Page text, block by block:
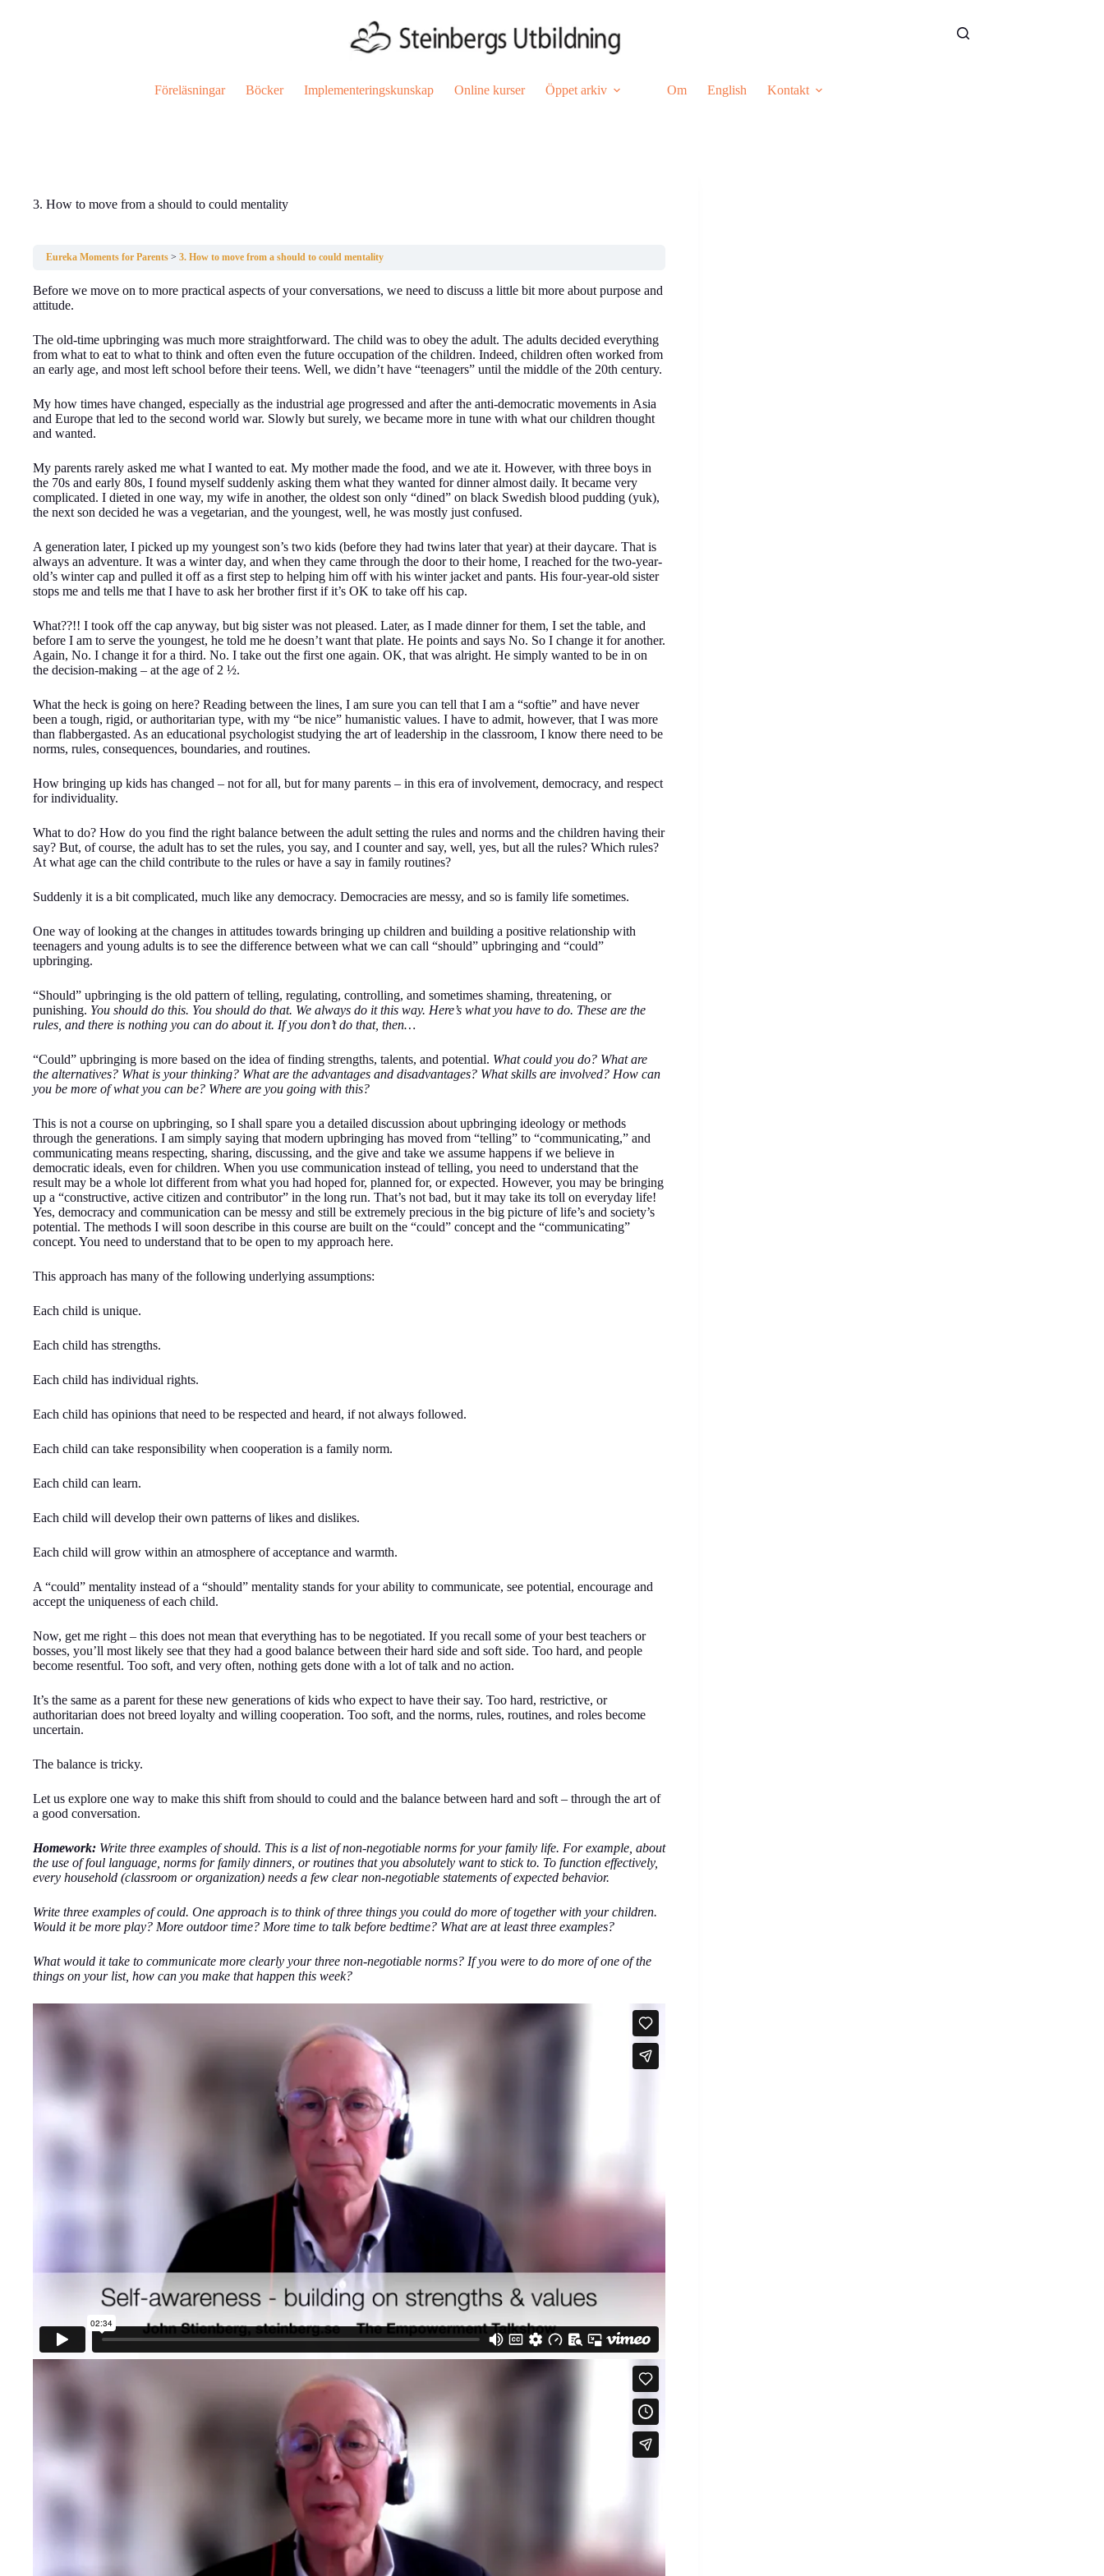
Föreläsningar Böcker Implementeringskunskap Online kurser Öppet arkiv Om English Kontakt
3. How to move from a should to could mentality
Eureka Moments for Parents 3. How to move from a should to could mentality
Before we move on to more practical aspects of your conversations, we need to discuss a little bit more about purpose and
attitude.
The old-time upbringing was much more straightforward. The child was to obey the adult. The adults decided everything
from what to eat to what to think and often even the future occupation of the children. Indeed, children often worked from
an early age, and most left school before their teens. Well, we didn’t have “teenagers” until the middle of the 20th century.
My how times have changed, especially as the industrial age progressed and after the anti-democratic movements in Asia
and Europe that led to the second world war. Slowly but surely, we became more in tune with what our children thought
and wanted.
My parents rarely asked me what I wanted to eat. My mother made the food, and we ate it. However, with three boys in
the 70s and early 80s, I found myself suddenly asking them what they wanted for dinner almost daily. It became very
complicated. I dieted in one way, my wife in another, the oldest son only “dined” on black Swedish blood pudding (yuk),
the next son decided he was a vegetarian, and the youngest, well, he was mostly just confused.
A generation later, I picked up my youngest son’s two kids (before they had twins later that year) at their daycare. That is
always an adventure. It was a winter day, and when they came through the door to their home, I reached for the two-year-
old’s winter cap and pulled it off as a first step to helping him off with his winter jacket and pants. His four-year-old sister
stops me and tells me that I have to ask her brother first if it’s OK to take off his cap.
What??!! I took off the cap anyway, but big sister was not pleased. Later, as I made dinner for them, I set the table, and
before I am to serve the youngest, he told me he doesn’t want that plate. He points and says No. So I change it for another.
Again, No. I change it for a third. No. I take out the first one again. OK, that was alright. He simply wanted to be in on
the decision-making – at the age of 2 ½.
What the heck is going on here? Reading between the lines, I am sure you can tell that I am a “softie” and have never
been a tough, rigid, or authoritarian type, with my “be nice” humanistic values. I have to admit, however, that I was more
than flabbergasted. As an educational psychologist studying the art of leadership in the classroom, I know there need to be
norms, rules, consequences, boundaries, and routines.
How bringing up kids has changed – not for all, but for many parents – in this era of involvement, democracy, and respect
for individuality.
What to do? How do you find the right balance between the adult setting the rules and norms and the children having their
say? But, of course, the adult has to set the rules, you say, and I counter and say, well, yes, but all the rules? Which rules?
At what age can the child contribute to the rules or have a say in family routines?
Suddenly it is a bit complicated, much like any democracy. Democracies are messy, and so is family life sometimes.
One way of looking at the changes in attitudes towards bringing up children and building a positive relationship with
teenagers and young adults is to see the difference between what we can call “should” upbringing and “could”
upbringing.
“Should” upbringing is the old pattern of telling, regulating, controlling, and sometimes shaming, threatening, or
punishing. You should do this. You should do that. We always do it this way. Here’s what you have to do. These are the
rules, and there is nothing you can do about it. If you don’t do that, then…
“Could” upbringing is more based on the idea of finding strengths, talents, and potential. What could you do? What are
the alternatives? What is your thinking? What are the advantages and disadvantages? What skills are involved? How can
you be more of what you can be? Where are you going with this?
This is not a course on upbringing, so I shall spare you a detailed discussion about upbringing ideology or methods
through the generations. I am simply saying that modern upbringing has moved from “telling” to “communicating,” and
communicating means respecting, sharing, discussing, and the give and take we assume happens if we believe in
democratic ideals, even for children. When you use communication instead of telling, you need to understand that the
result may be a whole lot different from what you had hoped for, planned for, or expected. However, you may be bringing
up a “constructive, active citizen and contributor” in the long run. That’s not bad, but it may take its toll on everyday life!
Yes, democracy and communication can be messy and still be extremely precious in the big picture of life’s and society’s
potential. The methods I will soon describe in this course are built on the “could” concept and the “communicating”
concept. You need to understand that to be open to my approach here.
This approach has many of the following underlying assumptions:
Each child is unique.
Each child has strengths.
Each child has individual rights.
Each child has opinions that need to be respected and heard, if not always followed.
Each child can take responsibility when cooperation is a family norm.
Each child can learn.
Each child will develop their own patterns of likes and dislikes.
Each child will grow within an atmosphere of acceptance and warmth.
A “could” mentality instead of a “should” mentality stands for your ability to communicate, see potential, encourage and
accept the uniqueness of each child.
Now, get me right – this does not mean that everything has to be negotiated. If you recall some of your best teachers or
bosses, you’ll most likely see that they had a good balance between their hard side and soft side. Too hard, and people
become resentful. Too soft, and very often, nothing gets done with a lot of talk and no action.
It’s the same as a parent for these new generations of kids who expect to have their say. Too hard, restrictive, or
authoritarian does not breed loyalty and willing cooperation. Too soft, and the norms, rules, routines, and roles become
uncertain.
The balance is tricky.
Let us explore one way to make this shift from should to could and the balance between hard and soft – through the art of
a good conversation.
Homework: Write three examples of should. This is a list of non-negotiable norms for your family life. For example, about
the use of foul language, norms for family dinners, or routines that you absolutely want to stick to. To function effectively,
every household (classroom or organization) needs a few clear non-negotiable statements of expected behavior.
Write three examples of could. One approach is to think of three things you could do more of together with your children.
Would it be more play? More outdoor time? More time to talk before bedtime? What are at least three examples?
What would it take to communicate more clearly your three non-negotiable norms? If you were to do more of one of the
things on your list, how can you make that happen this week?